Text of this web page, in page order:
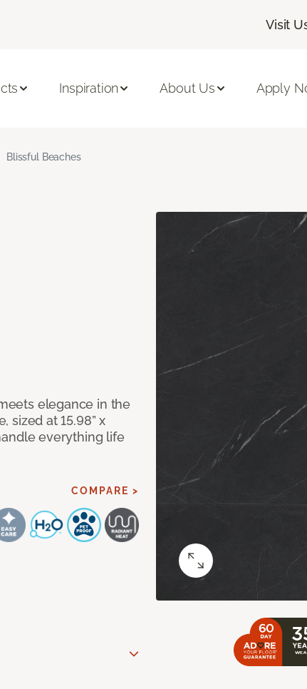
Visit
Inspiration About Us Apply
Blissful Beaches
elegance in the
sized at 15.98” x
everything life
COMPARE >